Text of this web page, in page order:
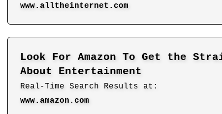
www.alltheinternet.com
Look For Amazon To Get the
About Entertainment
Real-Time Search Results at:
www.amazon.com